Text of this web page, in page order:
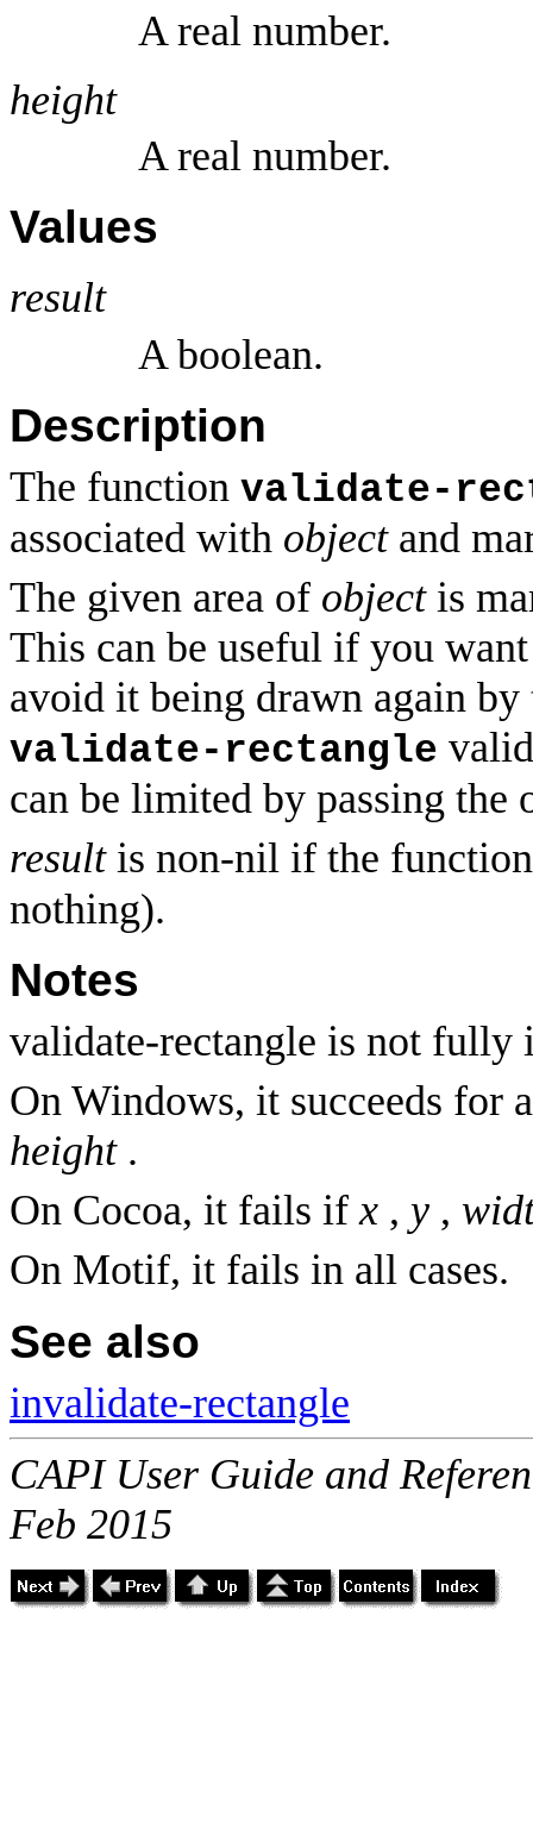
A real number.
height
A real number.
Values
result
A boolean.
Description
The function validate-
associated with objectand
The given area of objectis
This can be useful if you
avoid it being drawn again
validate-rectangle
can be limited by passing the
resultis non-nil if the
nothing).
Notes
validate-rectangle is not fully
On Windows, it succeeds for
height.
On Cocoa, it fails ifx , y ,
On Motif, it fails in all cases.
See also
invalidate-rectangle
CAPI User Guide and
Feb 2015